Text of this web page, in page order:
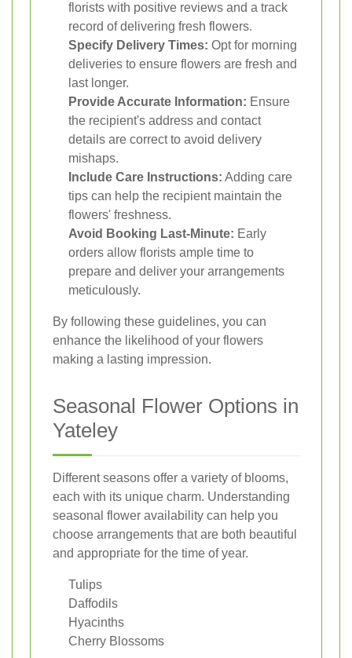
florists with positive reviews and a track
record of delivering fresh flowers.
Specify Delivery Times: Opt for morning
deliveries to ensure flowers are fresh and
last longer.
Provide Accurate Information: Ensure
the recipient's address and contact
details are correct to avoid delivery
mishaps.
Include Care Instructions: Adding care
tips can help the recipient maintain the
flowers' freshness.
Avoid Booking Last-Minute: Early
orders allow florists ample time to
prepare and deliver your arrangements
meticulously.
By following these guidelines, you can
enhance the likelihood of your flowers
making a lasting impression.
Seasonal Flower Options in
Yateley
Different seasons offer a variety of blooms,
each with its unique charm. Understanding
seasonal flower availability can help you
choose arrangements that are both beautiful
and appropriate for the time of year.
Tulips
Daffodils
Hyacinths
Cherry Blossoms